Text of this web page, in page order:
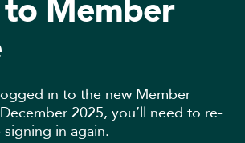
in to the new Member
2025, you’ll need to re-
in again.